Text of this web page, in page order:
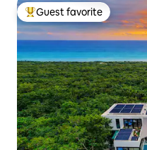
Top guest favorite
Guest favorite